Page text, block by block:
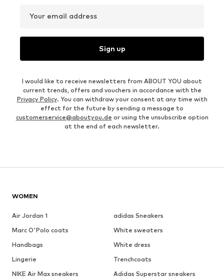
Your email address
Sign up
I would like to receive newsletters from ABOUT YOU about
current trends, offers and vouchers in accordance with the
Privacy Policy. You can withdraw your consent at any time with
effect for the future by sending a message to
customerservice@aboutyou.de or using the unsubscribe option
at the end of each newsletter.
WOMEN
Air Jordan 1
adidas Sneakers
Marc O'Polo coats
White sweaters
Handbags
White dress
Lingerie
Trenchcoats
NIKE Air Max sneakers
Adidas Superstar sneakers